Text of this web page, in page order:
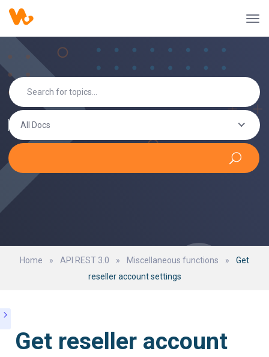
All Docs
Home » API REST 3.0 » Miscellaneous functions »
Get
reseller account settings
Get reseller account